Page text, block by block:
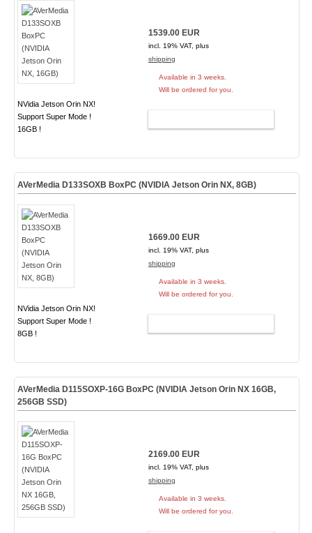
NVidia Jetson Orin NX!
Support Super Mode !
16GB !
1539.00 EUR
incl. 19% VAT, plus
shipping
Available in 3 weeks.
Will be ordered for you.
AVerMedia D133SOXB BoxPC (NVIDIA Jetson Orin NX, 8GB)
NVidia Jetson Orin NX!
Support Super Mode !
8GB !
1669.00 EUR
incl. 19% VAT, plus
shipping
Available in 3 weeks.
Will be ordered for you.
AVerMedia D115SOXP-16G BoxPC (NVIDIA Jetson Orin NX 16GB,
256GB SSD)
2169.00 EUR
incl. 19% VAT, plus
shipping
Available in 3 weeks.
Will be ordered for you.